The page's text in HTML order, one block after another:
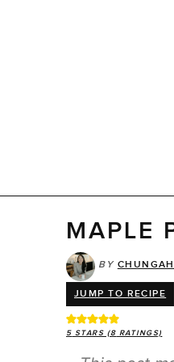
MAPLE
BY CHUNGAH
JUMP TO RECIPE
5 STARS (8 RATINGS)